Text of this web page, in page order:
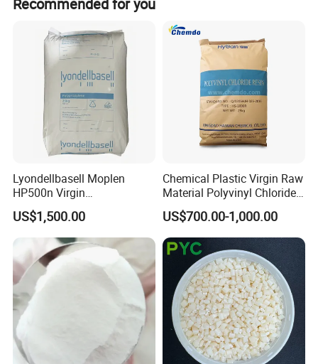
will solve the problems in selling for our customers.
Lyondellbasell Moplen
HP500n Virgin
Homopolymer
Polypropylene PP Resin
US$1,500.00
Chemical Plastic Virgin Raw
Material Polyvinyl Chloride
Pipe Grade PVC Resin HS-
1000R K66-68
US$700.00-1,000.00